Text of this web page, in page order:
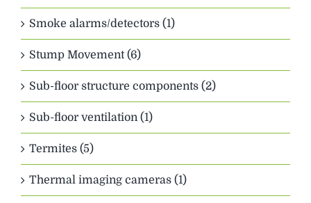
Smoke alarms/detectors (1)
Stump Movement (6)
Sub-floor structure components (2)
Sub-floor ventilation (1)
Termites (5)
Thermal imaging cameras (1)